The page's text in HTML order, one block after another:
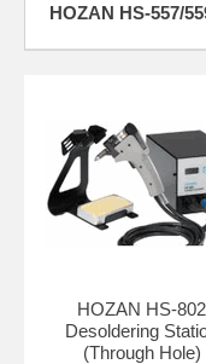
HOZAN HS-557/
HOZAN HS-802
Desoldering
(Through Hole)